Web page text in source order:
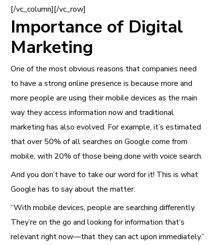
[/vc_column][/vc_row]
Importance of Digital
Marketing
One of the most obvious reasons that companies need
to have a strong online presence is because more and
more people are using their mobile devices as the main
way they access information now and traditional
marketing has also evolved. For example, it’s estimated
that over 50% of all searches on Google come from
mobile, with 20% of those being done with voice search.
And you don’t have to take our word for it! This is what
Google has to say about the matter:
“With mobile devices, people are searching differently.
They’re on the go and looking for information that’s
relevant right now—that they can act upon immediately.”